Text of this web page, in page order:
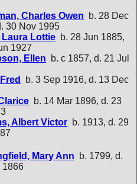
Charles Owen b. 28 Dec
30 Nov 1995
Laura Lottie b. 28 Jun 1885,
1927
Ellen b. c 1857, d. 21 Jul
b. 3 Sep 1916, d. 13 Dec
b. 14 Mar 1896, d. 23
Albert Victor b. 1913, d. 29
Mary Ann b. 1799, d.
1866